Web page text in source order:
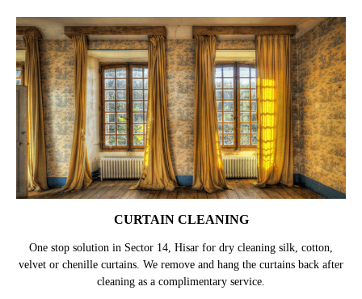
CURTAIN CLEANING
One stop solution in Sector 14, Hisar for dry cleaning silk, cotton,
velvet or chenille curtains. We remove and hang the curtains back after
cleaning as a complimentary service.